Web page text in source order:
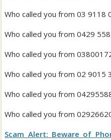
Who called you from 03 9118
Who called you from 0429
Who called you from
Who called you from 02 9015
Who called you from
Who called you from
Scam Alert: Beware of